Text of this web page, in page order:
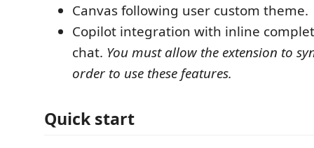
Canvas following user custom theme.
Copilot integration with inline
chat. You must allow the extension to
order to use these features.
Quick start